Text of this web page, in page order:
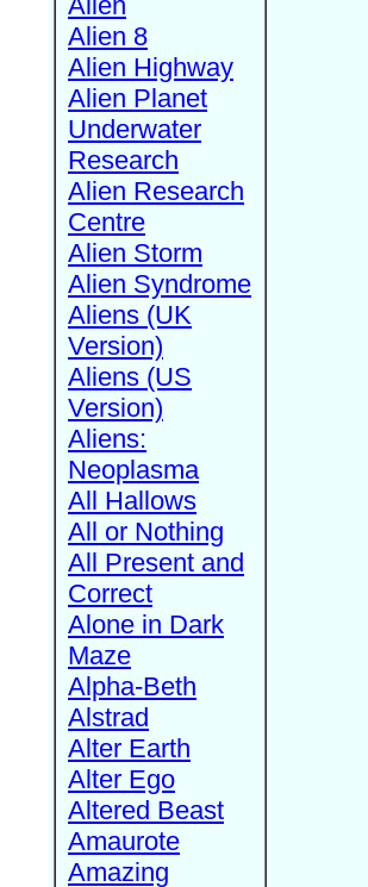
Alien 8
Alien Highway
Alien Planet
Underwater
Research
Alien Research
Centre
Alien Storm
Alien Syndrome
Aliens (UK
Version)
Aliens (US
Version)
Aliens:
Neoplasma
All Hallows
All or Nothing
All Present and
Correct
Alone in Dark
Maze
Alpha-Beth
Alstrad
Alter Earth
Alter Ego
Altered Beast
Amaurote
Amazing